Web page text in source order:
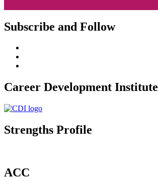
Subscribe and Follow
Career Development Institute
Strengths Profile
ACC